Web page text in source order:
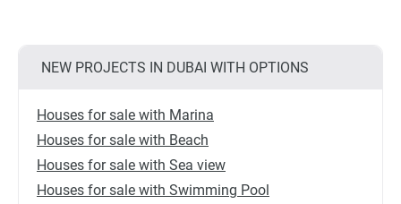
NEW PROJECTS IN DUBAI WITH OPTIONS
Houses for sale with Marina
Houses for sale with Beach
Houses for sale with Sea view
Houses for sale with Swimming Pool